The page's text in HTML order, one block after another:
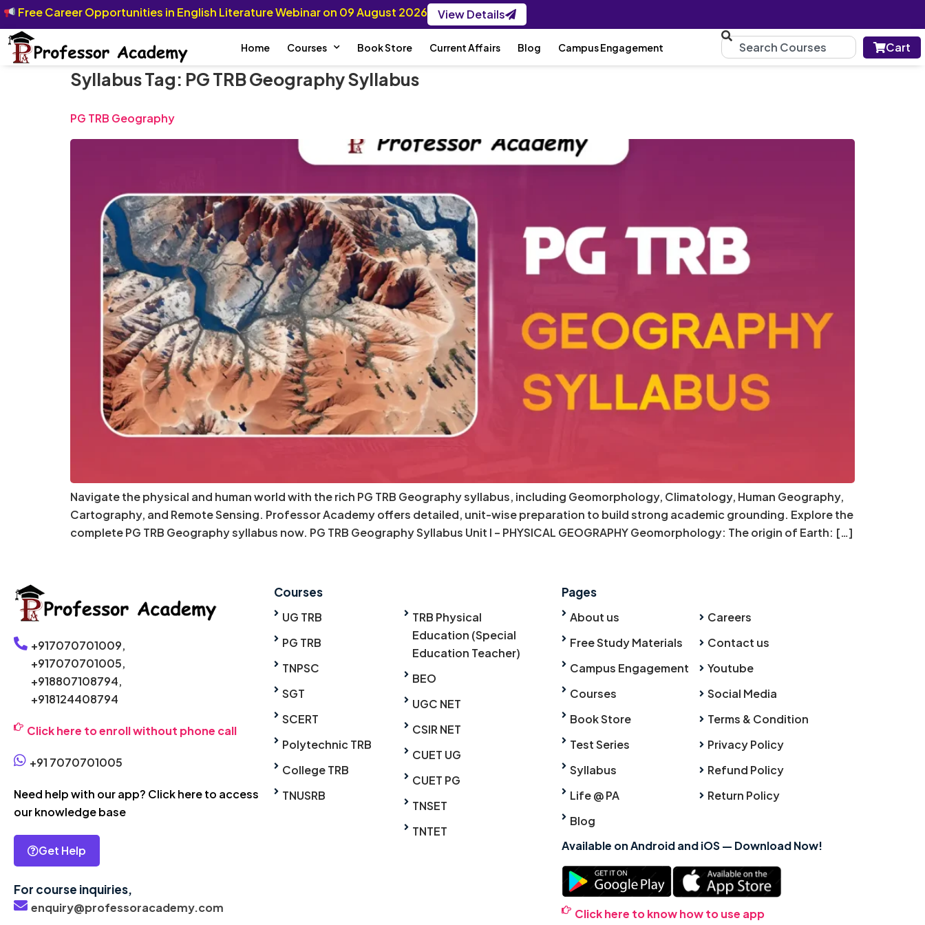
Free Career Opportunities in English Literature Webinar on 09 August 2026 View Details
Home Courses Book Store Current Affairs Blog Campus Engagement Cart
Syllabus Tag: PG TRB Geography Syllabus
PG TRB Geography
Navigate the physical and human world with the rich PG TRB Geography syllabus, including Geomorphology, Climatology, Human Geography,
Cartography, and Remote Sensing. Professor Academy offers detailed, unit-wise preparation to build strong academic grounding. Explore the
complete PG TRB Geography syllabus now. PG TRB Geography Syllabus Unit I – PHYSICAL GEOGRAPHY Geomorphology: The origin of Earth: […]
+917070701009,
+917070701005,
+918807108794,
+918124408794
Click here to enroll without phone call
+91 7070701005
Need help with our app? Click here to access
our knowledge base
Get Help
For course inquiries,
enquiry@professoracademy.com
Courses
UG TRB
PG TRB
TNPSC
SGT
SCERT
Polytechnic TRB
College TRB
TNUSRB
TRB Physical
Education (Special
Education Teacher)
BEO
UGC NET
CSIR NET
CUET UG
CUET PG
TNSET
TNTET
Pages
About us
Free Study Materials
Campus Engagement
Courses
Book Store
Test Series
Syllabus
Life @ PA
Blog
Careers
Contact us
Youtube
Social Media
Terms & Condition
Privacy Policy
Refund Policy
Return Policy
Available on Android and iOS — Download Now!
Click here to know how to use app